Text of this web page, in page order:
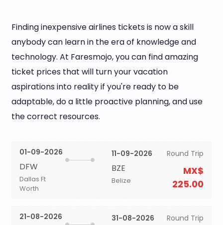
Finding inexpensive airlines tickets is now a skill
anybody can learn in the era of knowledge and
technology. At Faresmojo, you can find amazing
ticket prices that will turn your vacation
aspirations into reality if you're ready to be
adaptable, do a little proactive planning, and use
the correct resources.
01-09-2026
DFW
Dallas Ft
Worth
11-09-2026
BZE
Belize
Round Trip
MX$
225.00
21-08-2026 31-08-2026 Round Trip